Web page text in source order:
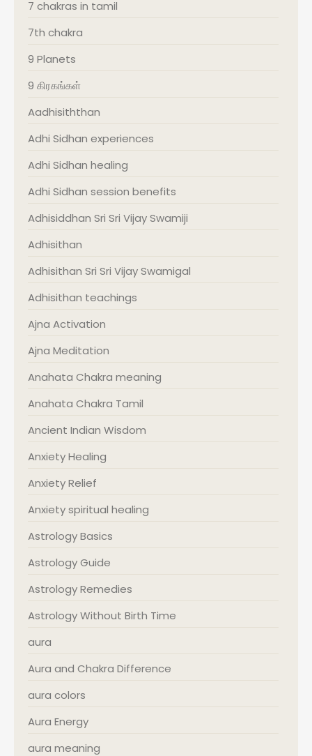
7 chakras in tamil
7th chakra
9 Planets
9 கிரகங்கள்
Aadhisiththan
Adhi Sidhan experiences
Adhi Sidhan healing
Adhi Sidhan session benefits
Adhisiddhan Sri Sri Vijay Swamiji
Adhisithan
Adhisithan Sri Sri Vijay Swamigal
Adhisithan teachings
Ajna Activation
Ajna Meditation
Anahata Chakra meaning
Anahata Chakra Tamil
Ancient Indian Wisdom
Anxiety Healing
Anxiety Relief
Anxiety spiritual healing
Astrology Basics
Astrology Guide
Astrology Remedies
Astrology Without Birth Time
aura
Aura and Chakra Difference
aura colors
Aura Energy
aura meaning